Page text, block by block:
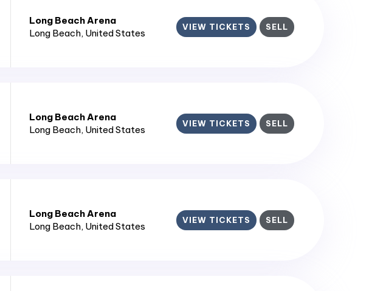
Long Beach Arena
Long Beach, United States
VIEW TICKETS SELL
Long Beach Arena
Long Beach, United States
VIEW TICKETS SELL
Long Beach Arena
Long Beach, United States
VIEW TICKETS SELL